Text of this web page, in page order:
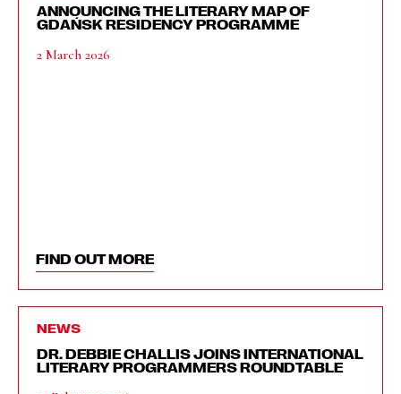
ANNOUNCING THE LITERARY MAP OF
GDAŃSK RESIDENCY PROGRAMME
2 March 2026
FIND OUT MORE
NEWS
DR. DEBBIE CHALLIS JOINS INTERNATIONAL
LITERARY PROGRAMMERS ROUNDTABLE